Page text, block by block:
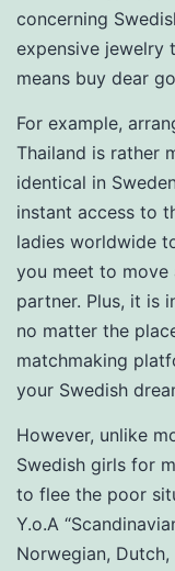
concerning
expensive jewelry
means buy dear
For example,
Thailand is rather
identical in
instant access to
ladies worldwide
you meet to
partner. Plus, it is
no matter the
matchmaking
your Swedish
However, unlike
Swedish girls for
to flee the poor
Y.o.A
Norwegian,